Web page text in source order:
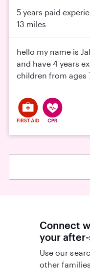
5 years paid
13 miles
hello my name is
and have 4 years
children from ages
Connect
your
Use our
other